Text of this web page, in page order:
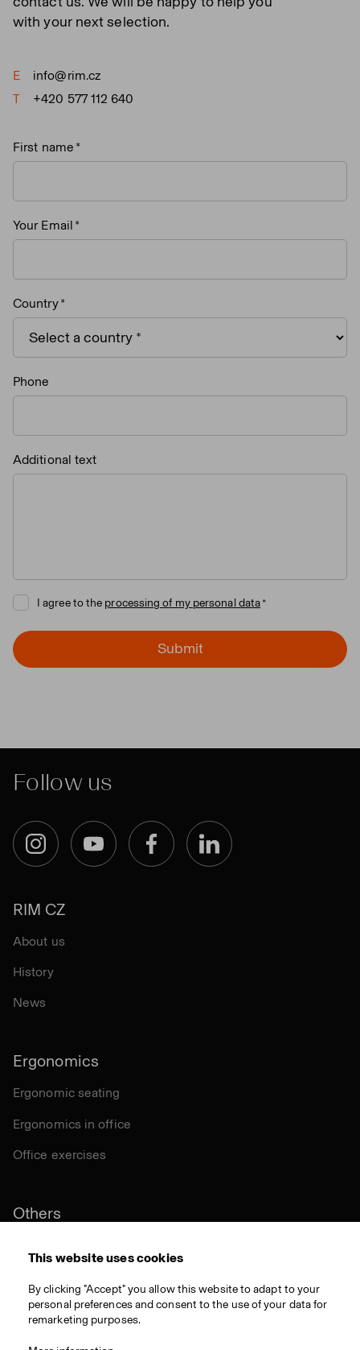
with your next selection.
E
info@rim.cz
T
+420 577 112 640
First name
Your Email
Country
Phone
Additional text
I agree to the processing of my personal data
Submit
Follow us
InstagramYouTube FacebookLinkedIn
RIM CZ
About us
History
News
Ergonomics
Ergonomic seating
Ergonomics in office
Office exercises
Others
Materials
This website uses cookies
By clicking "Accept" you allow this website to adapt to your
personal preferences and consent to the use of your data for
remarketing purposes.